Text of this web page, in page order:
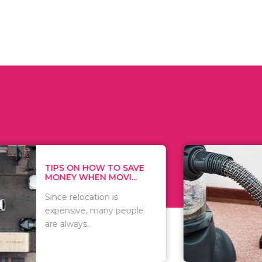
HOW TO SAVE
WHEN MOVI...
is
many people
WHAT TO
WHEN
There are
of
including..